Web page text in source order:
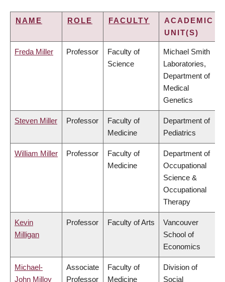
NAME ROLE FACULTY
ACADEMIC
UNIT(S)
Freda Miller Professor
Faculty of
Science
Michael Smith
Laboratories,
Department of
Medical
Genetics
Steven Miller Professor
Faculty of
Medicine
Department of
Pediatrics
William Miller Professor
Faculty of
Medicine
Department of
Occupational
Science &
Occupational
Therapy
Kevin
Milligan
Professor Faculty of Arts
Vancouver
School of
Economics
Michael-
John Milloy
Associate
Professor
Faculty of
Medicine
Division of
Social